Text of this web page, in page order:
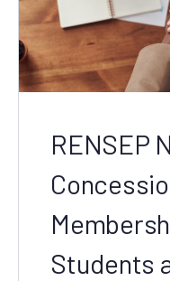
RENSEP
Students